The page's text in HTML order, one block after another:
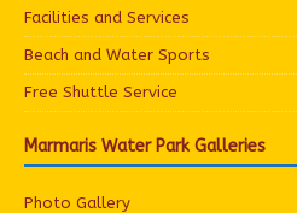
Facilities and Services
Beach and Water Sports
Free Shuttle Service
Marmaris Water Park Galleries
Photo Gallery